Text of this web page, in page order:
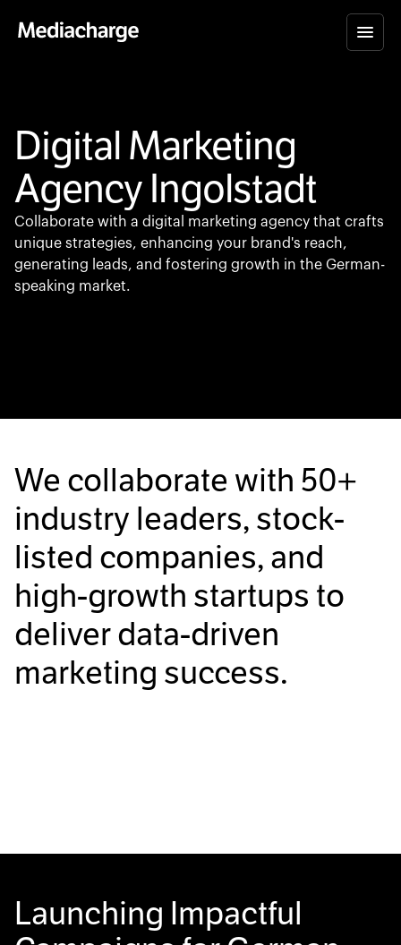
Digital Marketing
Agency Ingolstadt
Collaborate with a digital marketing agency that crafts
unique strategies, enhancing your brand's reach,
generating leads, and fostering growth in the German-
speaking market.
We collaborate with 50+
industry leaders, stock-
listed companies, and
high-growth startups to
deliver data-driven
marketing success.
Launching Impactful